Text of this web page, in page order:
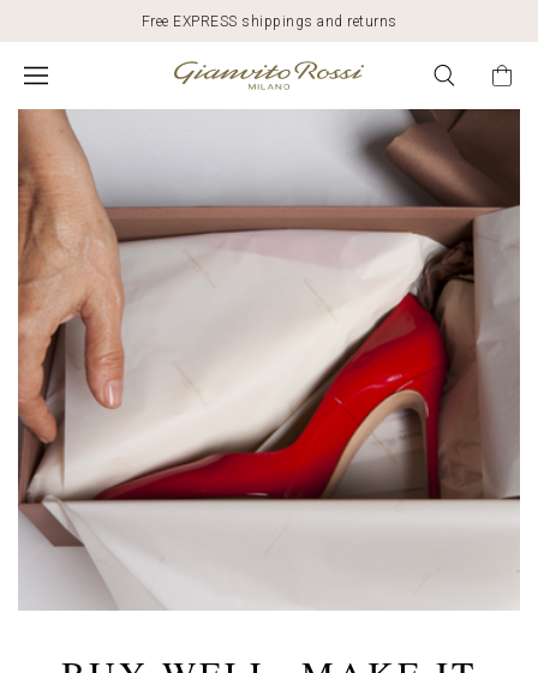
Free EXPRESS shippings and returns
SUSTAINABILITY
AND
FASHION:
GIANVITO
ROSSI'S
COMMITMENT